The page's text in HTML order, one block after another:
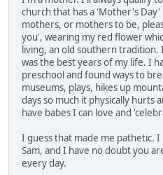
church that has a 'Mother's
mothers, or mothers to be,
you', wearing my red flower
living, an old southern
was the best years of my life. I
preschool and found ways to
museums, plays, hikes up
days so much it physically hurts
have babes I can love and
I guess that made me pathetic.
Sam, and I have no doubt you
every day.